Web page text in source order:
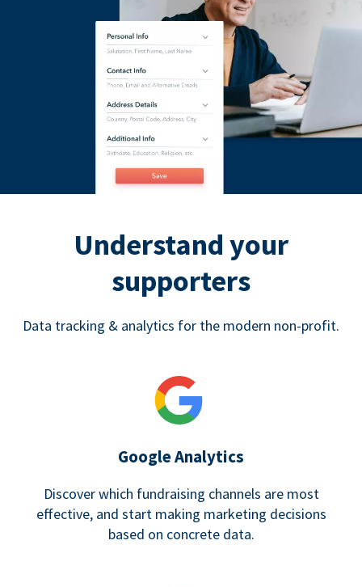
Understand your
supporters
Data tracking & analytics for the modern non-profit.
Google Analytics
Discover which fundraising channels are most
effective, and start making marketing decisions
based on concrete data.